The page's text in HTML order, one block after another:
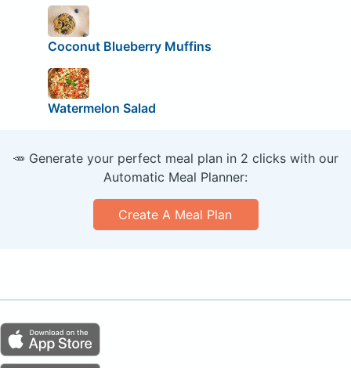
Coconut Blueberry Muffins
Watermelon Salad
🥕 Generate your perfect meal plan in 2 clicks with our
Automatic Meal Planner:
Create A Meal Plan